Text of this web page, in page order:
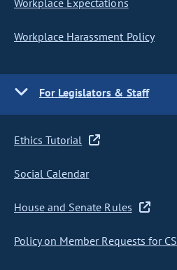
Workplace Expectations
Workplace Harassment Policy
For Legislators & Staff
Ethics Tutorial
Social Calendar
House and Senate Rules
Policy on Member Requests for